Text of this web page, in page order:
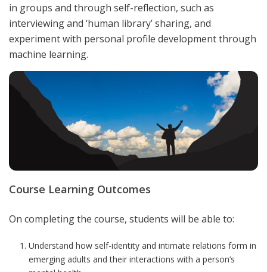
in groups and through self-reflection, such as
interviewing and ‘human library’ sharing, and
experiment with personal profile development through
machine learning.
Course Learning Outcomes
On completing the course, students will be able to:
Understand how self-identity and intimate relations form in
emerging adults and their interactions with a person’s